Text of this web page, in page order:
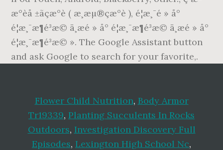
Flower Child Nutrition, Body Armor
Tr19339, Planting Succulents In Rocks
Outdoors, Investigation Discovery Full
Episodes, Lexington High School Nc,